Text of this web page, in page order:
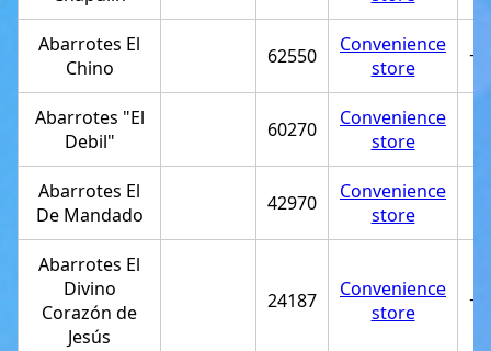
Abarrotes El
Chino
62550
Convenience
store
Abarrotes "El
Debil"
60270
Convenience
store
Abarrotes El
De Mandado
42970
Convenience
store
Abarrotes El
Divino
Corazón de
Jesús
24187
Convenience
store